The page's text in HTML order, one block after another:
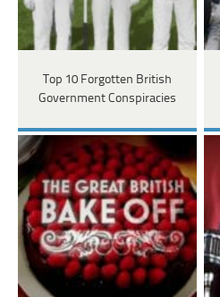
Top 10 Forgotten British
Government Conspiracies